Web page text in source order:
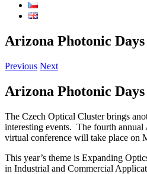
Arizona Photonic Days
Previous Next
Arizona Photonic Days
The Czech Optical Cluster brings
interesting events. The fourth annual
virtual conference will take place on
This year’s theme is Expanding
in Industrial and Commercial